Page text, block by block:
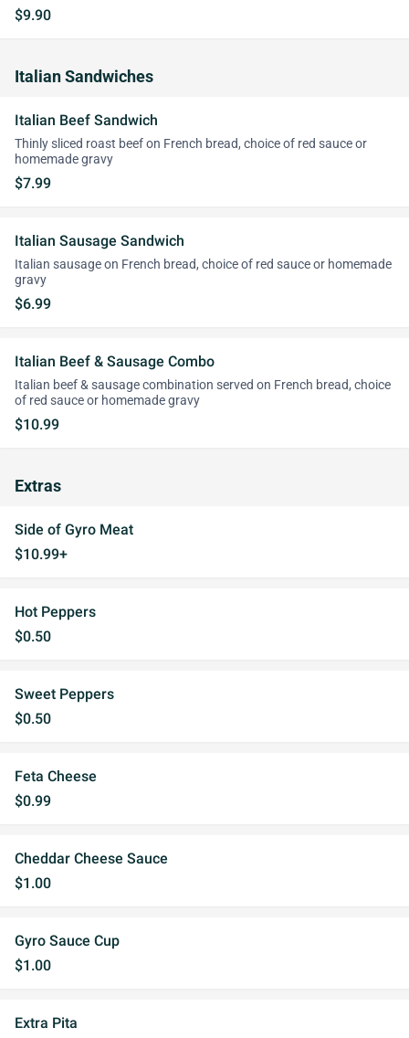
$9.90
Italian Sandwiches
Italian Beef Sandwich
Thinly sliced roast beef on French bread, choice of red sauce or
homemade gravy
$7.99
Italian Sausage Sandwich
Italian sausage on French bread, choice of red sauce or homemade
gravy
$6.99
Italian Beef & Sausage Combo
Italian beef & sausage combination served on French bread, choice
of red sauce or homemade gravy
$10.99
Extras
Side of Gyro Meat
$10.99+
Hot Peppers
$0.50
Sweet Peppers
$0.50
Feta Cheese
$0.99
Cheddar Cheese Sauce
$1.00
Gyro Sauce Cup
$1.00
Extra Pita